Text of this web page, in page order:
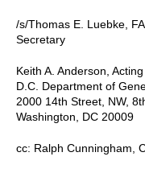
/s/Thomas E. Luebke,
Secretary
Keith A. Anderson,
D.C. Department of
2000 14th Street, NW,
Washington, DC 20009
cc: Ralph Cunningham,